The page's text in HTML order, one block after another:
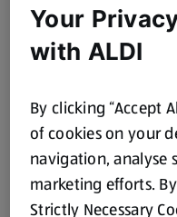
Your
with ALDI
By clicking “Accept
of cookies on your
navigation, analyse
marketing efforts.
Strictly Necessary